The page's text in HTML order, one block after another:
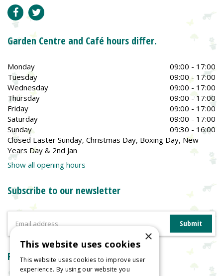
Garden Centre and Café hours differ.
Monday
09:00 - 17:00
Tuesday
09:00 - 17:00
Wednesday
09:00 - 17:00
Thursday
09:00 - 17:00
Friday
09:00 - 17:00
Saturday
09:00 - 17:00
Sunday
09:30 - 16:00
Closed Easter Sunday, Christmas Day, Boxing Day, New
Years Day & 2nd Jan
Show all opening hours
Subscribe to our newsletter
Reviews
×
This website uses cookies
This website uses cookies to improve user
experience. By using our website you